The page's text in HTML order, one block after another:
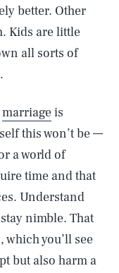
better. Other
Kids are little
all sorts of
marriageis
this won’t be —
a world of
time and that
Understand
nimble. That
which you’ll see
but also harm a